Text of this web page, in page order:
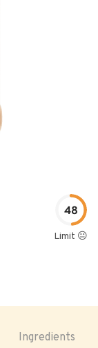
48
Limit 😐
Ingredients